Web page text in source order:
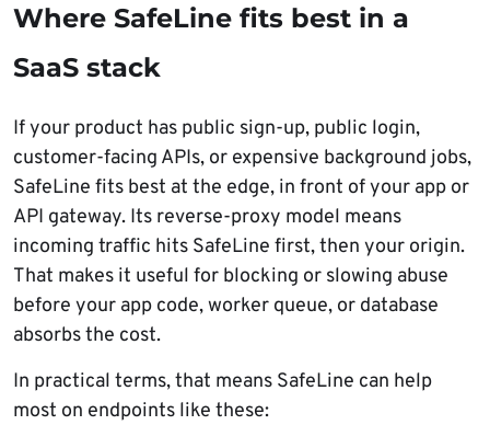
Where SafeLine fits best in a
SaaS stack
If your product has public sign-up, public login,
customer-facing APIs, or expensive background jobs,
SafeLine fits best at the edge, in front of your app or
API gateway. Its reverse-proxy model means
incoming traffic hits SafeLine first, then your origin.
That makes it useful for blocking or slowing abuse
before your app code, worker queue, or database
absorbs the cost.
In practical terms, that means SafeLine can help
most on endpoints like these: